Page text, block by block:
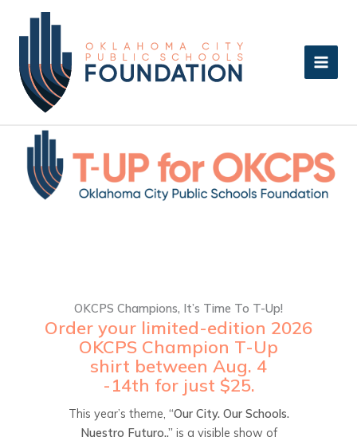
OKCPS Champions, It’s Time To T-Up!
Order your limited-edition 2026
OKCPS Champion T-Up
shirt between Aug. 4
-14th for just $25.
This year’s theme, “Our City. Our Schools.
Nuestro Futuro.,” is a visible show of